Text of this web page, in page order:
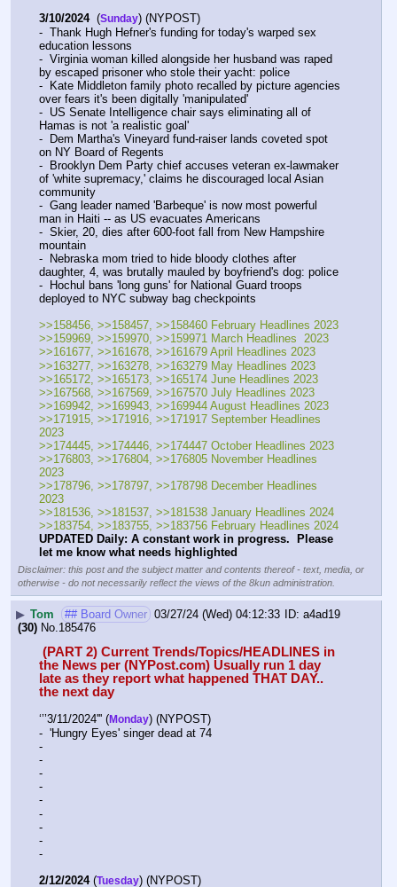
3/10/2024
  (
Sunday) (NYPOST)
-  Thank Hugh Hefner's funding for today's warped sex
education lessons
-  Virginia woman killed alongside her husband was raped
by escaped prisoner who stole their yacht: police
-  Kate Middleton family photo recalled by picture agencies
over fears it's been digitally 'manipulated'
-  US Senate Intelligence chair says eliminating all of
Hamas is not 'a realistic goal'
-  Dem Martha's Vineyard fund-raiser lands coveted spot
on NY Board of Regents
-  Brooklyn Dem Party chief accuses veteran ex-lawmaker
of 'white supremacy,' claims he discouraged local Asian
community
-  Gang leader named 'Barbeque' is now most powerful
man in Haiti -- as US evacuates Americans
-  Skier, 20, dies after 600-foot fall from New Hampshire
mountain
-  Nebraska mom tried to hide bloody clothes after
daughter, 4, was brutally mauled by boyfriend's dog: police
-  Hochul bans 'long guns' for National Guard troops
deployed to NYC subway bag checkpoints
>>158456, >>158457, >>158460 February Headlines 2023
>>159969, >>159970, >>159971 March Headlines  2023
>>161677, >>161678, >>161679 April Headlines 2023
>>163277, >>163278, >>163279 May Headlines 2023
>>165172, >>165173, >>165174 June Headlines 2023
>>167568, >>167569, >>167570 July Headlines 2023
>>169942, >>169943, >>169944 August Headlines 2023
>>171915, >>171916, >>171917 September Headlines
2023
>>174445, >>174446, >>174447 October Headlines 2023
>>176803, >>176804, >>176805 November Headlines
2023
>>178796, >>178797, >>178798 December Headlines
2023
>>181536, >>181537, >>181538 January Headlines 2024
>>183754, >>183755, >>183756 February Headlines 2024
UPDATED Daily: A constant work in progress.  Please
let me know what needs highlighted
Disclaimer: this post and the subject matter and contents thereof - text, media, or
otherwise - do not necessarily reflect the views of the 8kun administration.
▶ Tom ## Board Owner 03/27/24 (Wed) 04:12:33
a4ad19
(30) No. 185476
the News per (NYPost.com) Usually run 1 day
late as they report what happened THAT DAY..
the next day
‘’’3/11/2024''' (Monday) (NYPOST)
-  'Hungry Eyes' singer dead at 74
-
-
-
-
-
-
-
-
-
2/12/2024 (Tuesday) (NYPOST)